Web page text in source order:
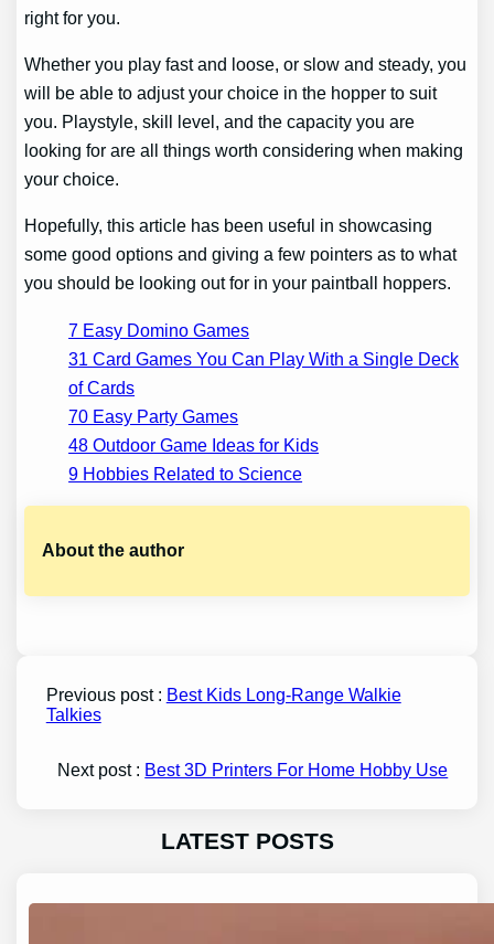
right for you.
Whether you play fast and loose, or slow and steady, you
will be able to adjust your choice in the hopper to suit
you. Playstyle, skill level, and the capacity you are
looking for are all things worth considering when making
your choice.
Hopefully, this article has been useful in showcasing
some good options and giving a few pointers as to what
you should be looking out for in your paintball hoppers.
7 Easy Domino Games
31 Card Games You Can Play With a Single Deck
of Cards
70 Easy Party Games
48 Outdoor Game Ideas for Kids
9 Hobbies Related to Science
About the author
Previous post : Best Kids Long-Range Walkie
Talkies
Next post : Best 3D Printers For Home Hobby Use
LATEST POSTS